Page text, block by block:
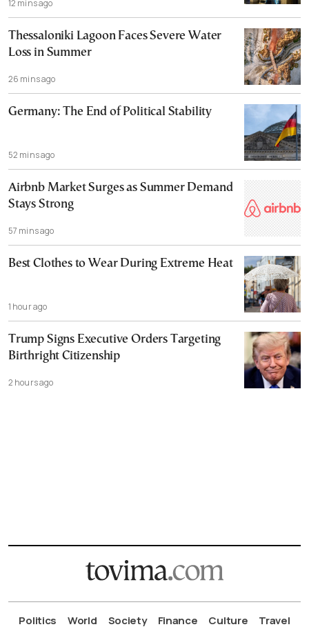
12 mins ago
Thessaloniki Lagoon Faces Severe Water
Loss in Summer
26 mins ago
Germany: The End of Political Stability
52 mins ago
Airbnb Market Surges as Summer Demand
Stays Strong
57 mins ago
Best Clothes to Wear During Extreme Heat
1 hour ago
Trump Signs Executive Orders Targeting
Birthright Citizenship
2 hours ago
Politics World Society Finance Culture
Travel